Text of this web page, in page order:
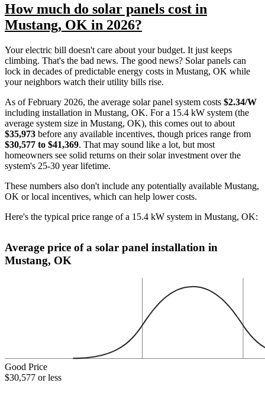
How much do solar panels cost in
Mustang, OK in 2026?
Your electric bill doesn't care about your budget. It just keeps
climbing. That's the bad news. The good news? Solar panels can
lock in decades of predictable energy costs in Mustang, OK while
your neighbors watch their utility bills rise.
As of February 2026, the average solar panel system costs $2.34/W
including installation in Mustang, OK. For a 15.4 kW system (the
average system size in Mustang, OK), this comes out to about
$35,973 before any available incentives, though prices range from
$30,577 to $41,369. That may sound like a lot, but most
homeowners see solid returns on their solar investment over the
system's 25-30 year lifetime.
These numbers also don't include any potentially available Mustang,
OK or local incentives, which can help lower costs.
Here's the typical price range of a 15.4 kW system in Mustang, OK:
Average price of a solar panel installation in
Mustang, OK
Good Price
$30,577 or less